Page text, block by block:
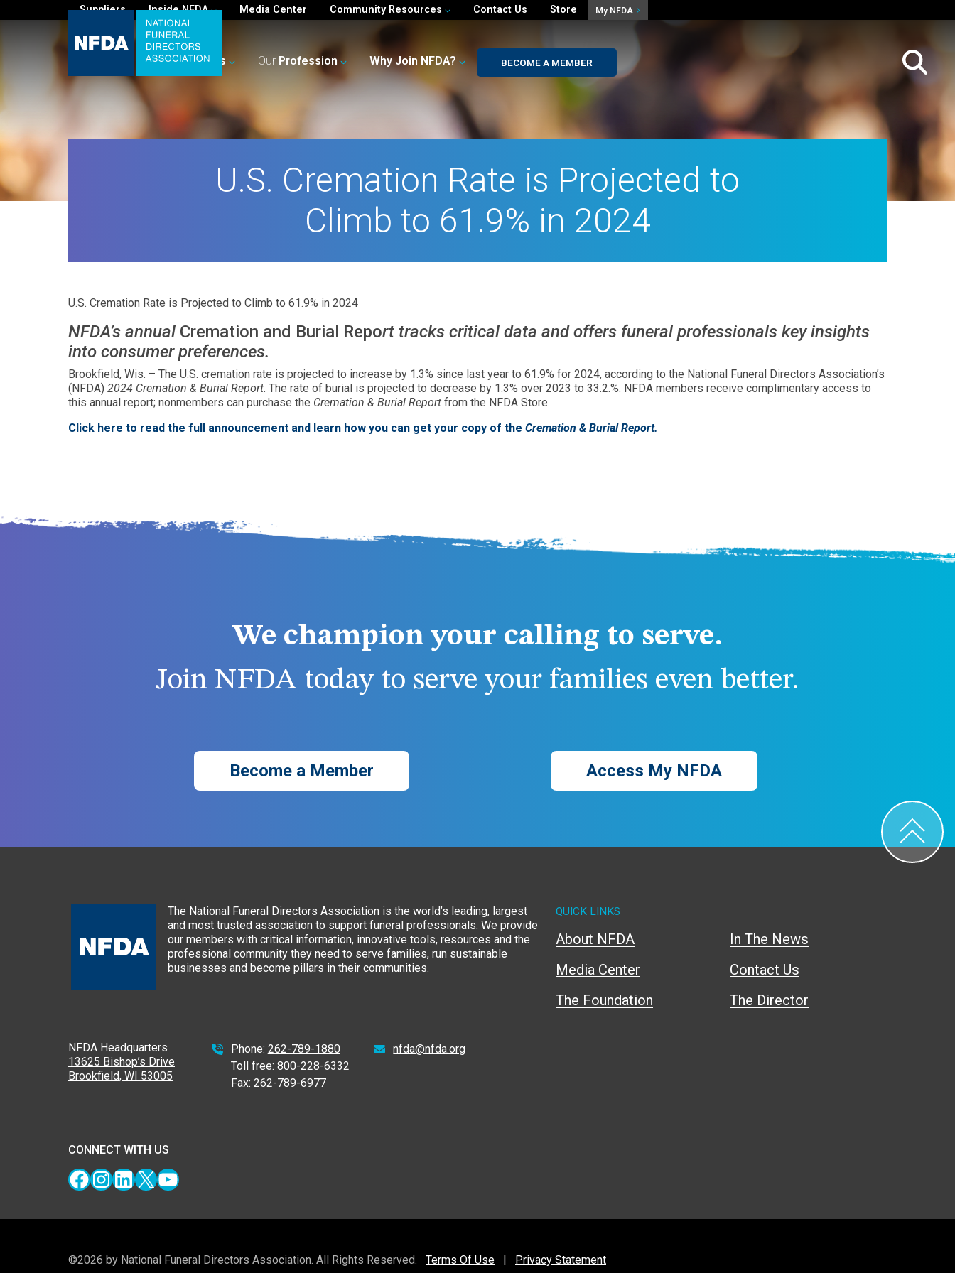
Suppliers Inside NFDA Media Center Community Resources Contact Us Store My NFDA
YourBusiness Our Profession Why Join NFDA? BECOME A MEMBER
U.S. Cremation Rate is Projected to
Climb to 61.9% in 2024
U.S. Cremation Rate is Projected to Climb to 61.9% in 2024
NFDA’s annual Cremation and Burial Report tracks critical data and offers funeral professionals key insights
into consumer preferences.
Brookfield, Wis. – The U.S. cremation rate is projected to increase by 1.3% since last year to 61.9% for 2024, according to the National Funeral Directors Association’s
(NFDA) 2024 Cremation & Burial Report. The rate of burial is projected to decrease by 1.3% over 2023 to 33.2.%. NFDA members receive complimentary access to
this annual report; nonmembers can purchase the Cremation & Burial Report from the NFDA Store.
Click here to read the full announcement and learn how you can get your copy of the Cremation & Burial Report.
We champion your calling to serve.
Join NFDA today to serve your families even better.
Become a Member Access My NFDA
The National Funeral Directors Association is the world’s leading, largest
and most trusted association to support funeral professionals. We provide
our members with critical information, innovative tools, resources and the
professional community they need to serve families, run sustainable
businesses and become pillars in their communities.
NFDA Headquarters
13625 Bishop’s Drive
Brookfield, WI 53005
Phone: 262-789-1880
Toll free: 800-228-6332
Fax: 262-789-6977
nfda@nfda.org
CONNECT WITH US
Facebook
Instagram
LinkedIn
X YouTube
QUICK LINKS
About NFDA
Media Center
The Foundation
In The News
Contact Us
The Director
©2026 by National Funeral Directors Association. All Rights Reserved. Terms Of Use Privacy Statement